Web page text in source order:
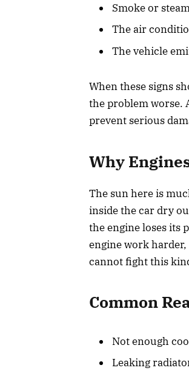
Smoke or
The air
The vehicle
When these signs
the problem worse.
prevent serious
Why
The sun here is
inside the car dry
the engine loses its
engine work harder,
cannot fight this
Common
Not enough
Leaking